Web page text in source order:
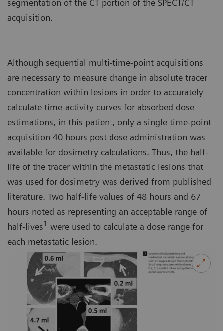
segmentation of the CT portion of the SPECT/CT
acquisition.
Although sequential multi-time-point acquisitions
are necessary to measure change in absolute tracer
concentration within lesions in order to accurately
calculate time-activity curves for absorbed dose
estimations, in this patient, only a single time-point
acquisition 40 hours post dose administration was
available for dosimetry calculations. Thus, the half-
life of the tracer within the metastatic lesions that
was used for dosimetry was derived from published
literature. Two half-life values of 48 hours and 67
hours noted as representing an acceptable range of
half-lives1 were used to calculate a dose range for
each metastatic lesion.